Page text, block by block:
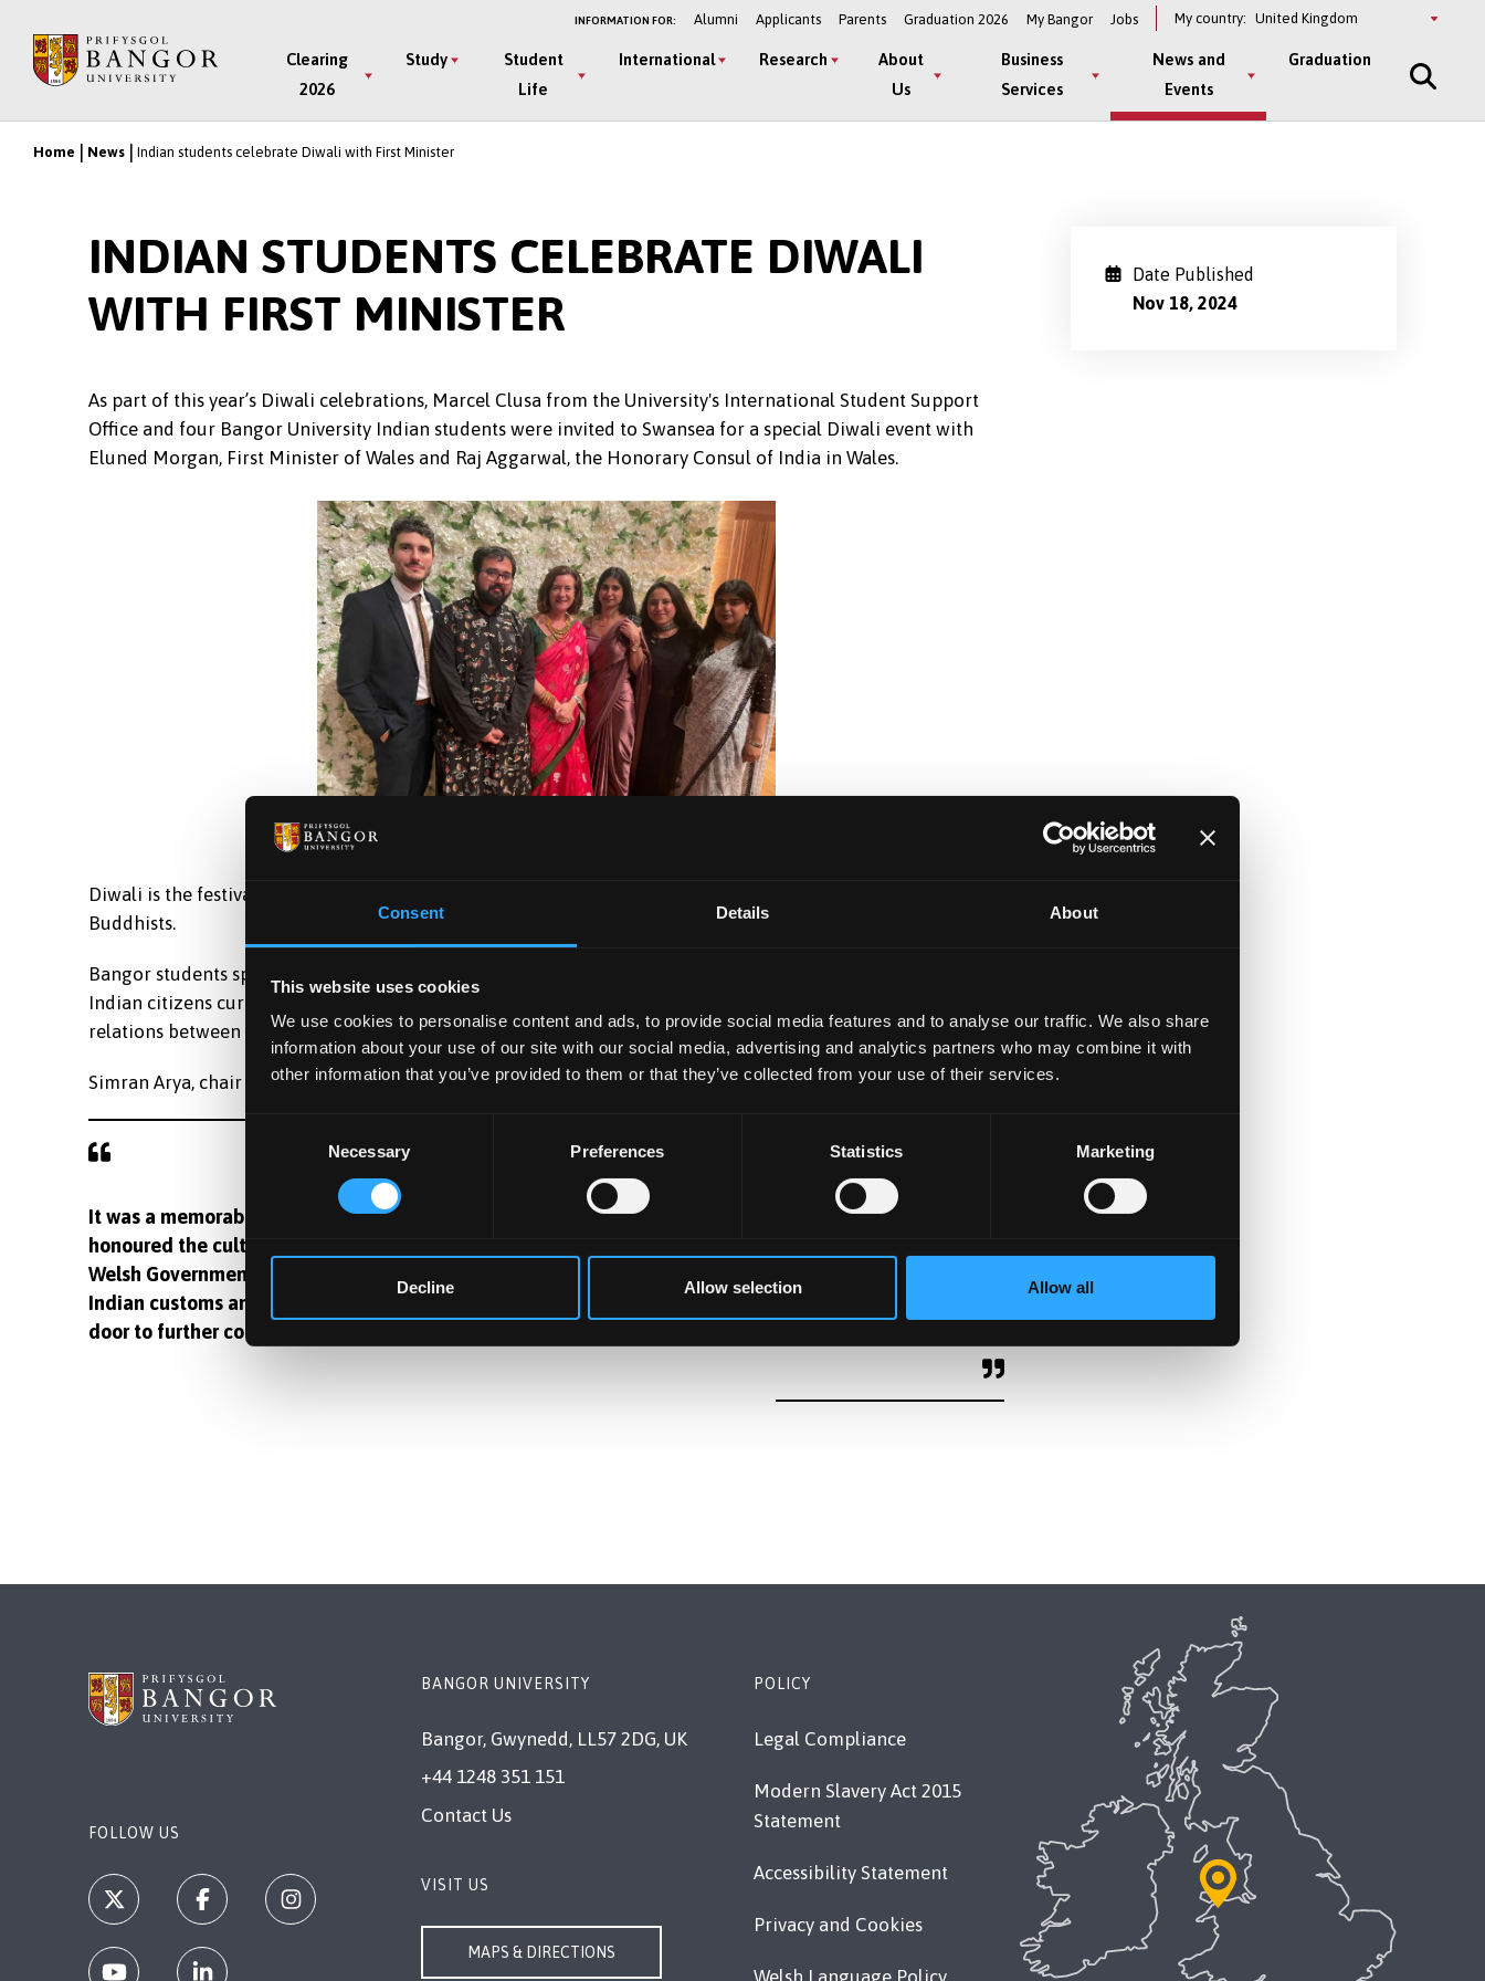
Consent Details About
This website uses cookies
We use cookies to personalise content and ads, to provide social media features and to analyse our traffic. We also share
information about your use of our site with our social media, advertising and analytics partners who may combine it with
other information that you’ve provided to them or that they’ve collected from your use of their services.
Consent
Necessary Preferences Statistics Marketing
Decline Allow selection Allow all
main
INFORMATION FOR: Alumni Applicants Parents Graduation 2026 My Bangor Jobs My country: Select
Main
Menu
Clearing
2026
Study
Student
Life
International Research
About
Us
Business
Services
News and
Events
Graduation
Breadcrumb
Home News Indian students celebrate Diwali with First Minister
INDIAN STUDENTS CELEBRATE DIWALI
WITH FIRST MINISTER
As part of this year’s Diwali celebrations, Marcel Clusa from the University's International Student Support
Office and four Bangor University Indian students were invited to Swansea for a special Diwali event with
Eluned Morgan, First Minister of Wales and Raj Aggarwal, the Honorary Consul of India in Wales.
Diwali is the festival of lights and one of the major festivals celebrated by Hindus, Jains, Sikhs and some
Buddhists.
Bangor students spoke with the First Minister of Wales, who acknowledged the importance of the 30,000
Indian citizens currently working and studying in Wales for the future of the country and for the future
relations between Wales and India.
Simran Arya, chair of Bangor Indian Society, said;
It was a memorable experience to meet First Minister Eluned Morgan at the Diwali celebration, which
honoured the cultural contributions of the Indian community to Wales. The event demonstrated the
Welsh Government's dedication to inclusivity and diversity while acknowledging the importance of
Indian customs and the country's cultural heritage. This acknowledgement fosters pride and opens the
door to further collaborations.
Date Published
Nov 18, 2024
FOLLOW US
BANGOR UNIVERSITY
Bangor, Gwynedd, LL57 2DG, UK
+44 1248 351 151
Contact Us
VISIT US
MAPS & DIRECTIONS
POLICY
Legal Compliance
Modern Slavery Act 2015
Statement
Accessibility Statement
Privacy and Cookies
Welsh Language Policy